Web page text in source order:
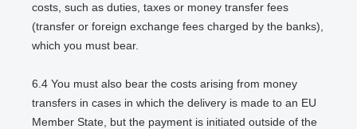
costs, such as duties, taxes or money transfer fees
(transfer or foreign exchange fees charged by the banks),
which you must bear.
6.4 You must also bear the costs arising from money
transfers in cases in which the delivery is made to an EU
Member State, but the payment is initiated outside of the